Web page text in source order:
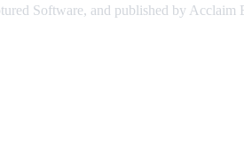
Software, and published by Acclaim